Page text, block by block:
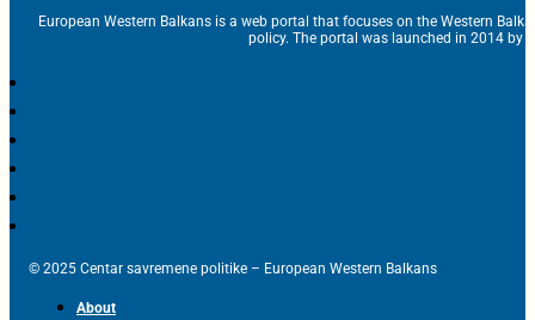
European Western Balkans is a web portal that focuses on the Western
policy. The portal was launched in 2014 by
© 2025 Centar savremene politike – European Western Balkans
About